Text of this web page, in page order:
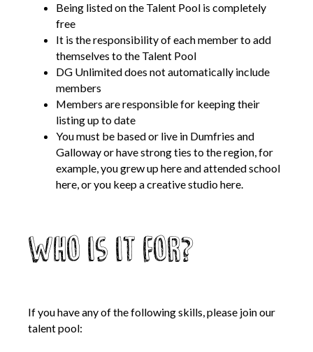
Member Resource Library
Training and Development for Members
Opportunities
We’re recruiting Trustees!
Photographer Call-Out
Illustrator Call-Out
Funding
Workroom
News
Creative and Cultural Trade Unions
Being listed on the Talent Pool is completely
free
It is the responsibility of each member to add
themselves to the Talent Pool
DG Unlimited does not automatically include
members
Members are responsible for keeping their
listing up to date
You must be based or live in Dumfries and
Galloway or have strong ties to the region, for
example, you grew up here and attended school
here, or you keep a creative studio here.
Who is it for?
If you have any of the following skills, please join our
talent pool: